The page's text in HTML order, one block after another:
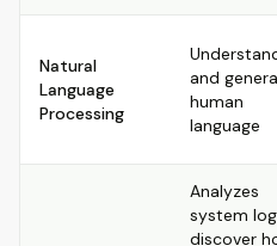
Natural
Language
Processing
and
human
language
Analyzes
system
discover